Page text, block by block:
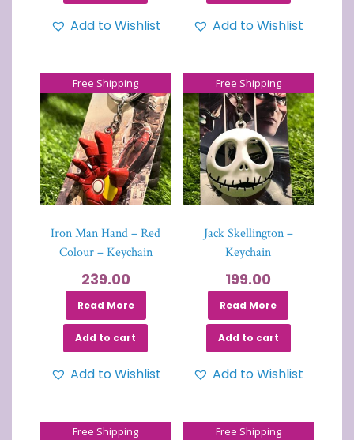
Add to Wishlist Add to Wishlist
Free Shipping
Iron Man Hand – Red
Colour – Keychain
239.00
Read More
Add to cart
Add to Wishlist
Free Shipping
Jack Skellington –
Keychain
199.00
Read More
Add to cart
Add to Wishlist
Free Shipping Free Shipping